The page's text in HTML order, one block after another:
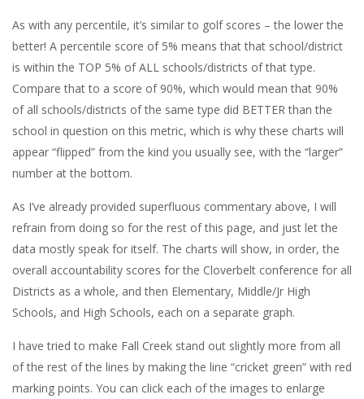
As with any percentile, it’s similar to golf scores – the lower the
better! A percentile score of 5% means that that school/district
is within the TOP 5% of ALL schools/districts of that type.
Compare that to a score of 90%, which would mean that 90%
of all schools/districts of the same type did BETTER than the
school in question on this metric, which is why these charts will
appear “flipped” from the kind you usually see, with the “larger”
number at the bottom.
As I’ve already provided superfluous commentary above, I will
refrain from doing so for the rest of this page, and just let the
data mostly speak for itself. The charts will show, in order, the
overall accountability scores for the Cloverbelt conference for all
Districts as a whole, and then Elementary, Middle/Jr High
Schools, and High Schools, each on a separate graph.
I have tried to make Fall Creek stand out slightly more from all
of the rest of the lines by making the line “cricket green” with red
marking points. You can click each of the images to enlarge